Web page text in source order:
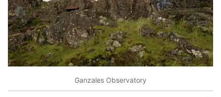
Ganzales Observatory